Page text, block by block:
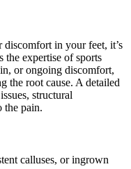
discomfort in your feet, it’s
the expertise of sports
or ongoing discomfort,
the root cause. A detailed
structural
the pain.
calluses, or ingrown